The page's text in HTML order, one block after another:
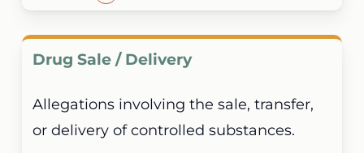
Drug Sale / Delivery
Allegations involving the sale, transfer,
or delivery of controlled substances.